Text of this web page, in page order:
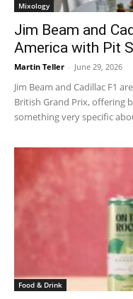
Mixology
Jim Beam and
America with Pit
Martin Teller - June 29, 2026
Jim Beam and Cadillac F1
British Grand Prix, offering
something very specific
Food & Drink